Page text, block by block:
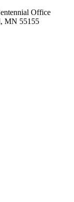
Office
MN 55155